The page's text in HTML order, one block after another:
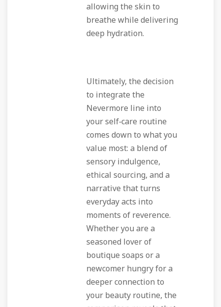
allowing the skin to
breathe while delivering
deep hydration.
Ultimately, the decision
to integrate the
Nevermore line into
your self‑care routine
comes down to what you
value most: a blend of
sensory indulgence,
ethical sourcing, and a
narrative that turns
everyday acts into
moments of reverence.
Whether you are a
seasoned lover of
boutique soaps or a
newcomer hungry for a
deeper connection to
your beauty routine, the